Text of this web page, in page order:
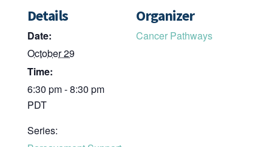
Details
Date:
October 29
Time:
6:30 pm - 8:30 pm
PDT
Series:
Organizer
Cancer Pathways